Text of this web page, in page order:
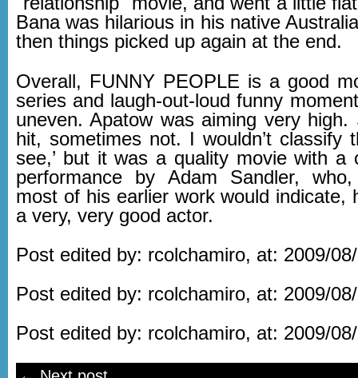
Bana was hilarious in his native
then things picked up again at the end.
Overall, FUNNY PEOPLE is a good
series and laugh-out-loud funny
uneven. Apatow was aiming very high.
hit, sometimes not. I wouldn’t classify
see,’ but it was a quality movie with a
performance by Adam Sandler,
most of his earlier work would indicate,
a very, very good actor.
Post edited by: rcolchamiro, at: 2009/
Post edited by: rcolchamiro, at: 2009/
Post edited by: rcolchamiro, at: 2009/